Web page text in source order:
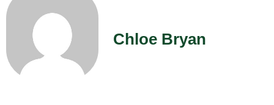
Chloe Bryan